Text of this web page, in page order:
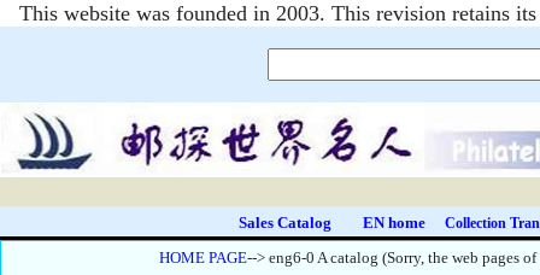
This website was founded in 2003. This revision retains
Sales Catalog EN home Collection
HOME PAGE--> eng6-0 A catalog (Sorry, the web pages